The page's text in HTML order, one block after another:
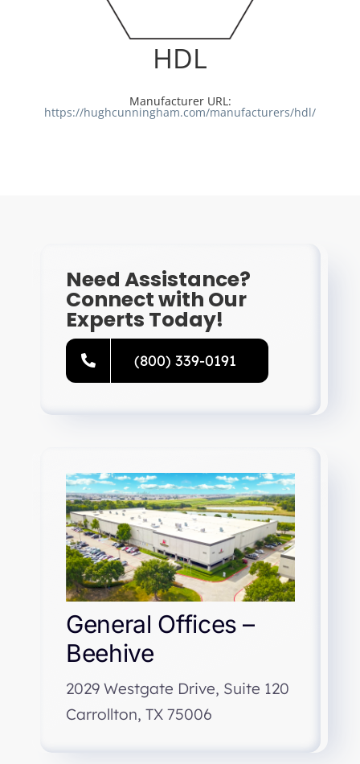
HDL
Manufacturer URL:
https://hughcunningham.com/manufacturers/hdl/
Need Assistance?
Connect with Our
Experts Today!
(800) 339-0191
General Offices –
Beehive
2029 Westgate Drive, Suite 120
Carrollton, TX 75006